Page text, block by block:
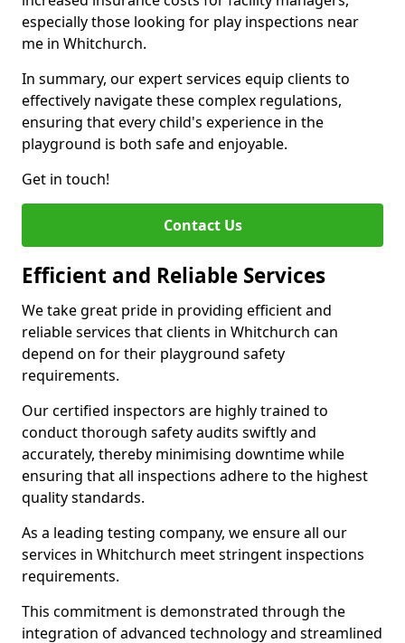
especially those looking for play inspections near
me in Whitchurch.
In summary, our expert services equip clients to
effectively navigate these complex regulations,
ensuring that every child's experience in the
playground is both safe and enjoyable.
Get in touch!
Contact Us
Efficient and Reliable Services
We take great pride in providing efficient and
reliable services that clients in Whitchurch can
depend on for their playground safety
requirements.
Our certified inspectors are highly trained to
conduct thorough safety audits swiftly and
accurately, thereby minimising downtime while
ensuring that all inspections adhere to the highest
quality standards.
As a leading testing company, we ensure all our
services in Whitchurch meet stringent inspections
requirements.
This commitment is demonstrated through the
integration of advanced technology and streamlined